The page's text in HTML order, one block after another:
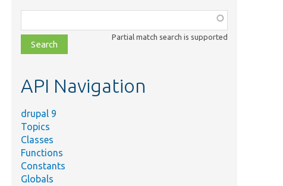
class,
file,
topic,
Partial match search is supported
API Navigation
drupal 9
Topics
Classes
Functions
Constants
Globals